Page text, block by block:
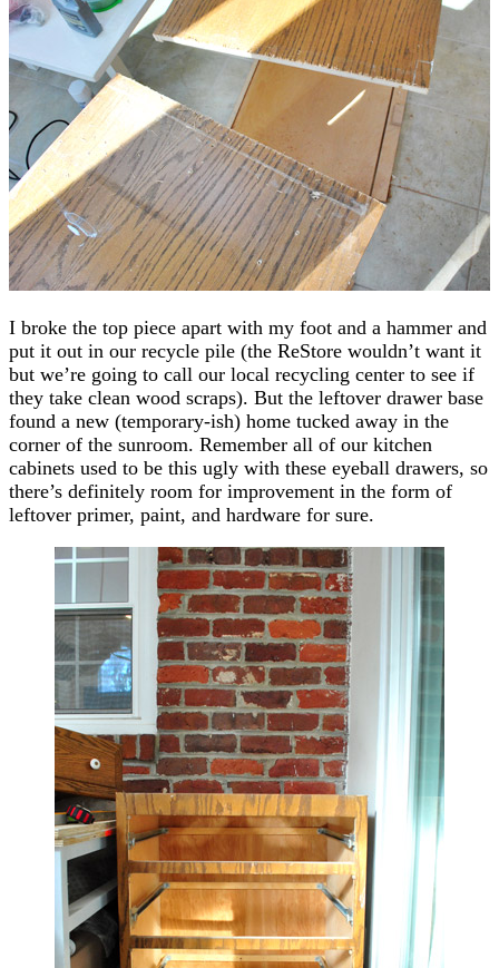
I broke the top piece apart with my foot and a hammer and
put it out in our recycle pile (the ReStore wouldn’t want it
but we’re going to call our local recycling center to see if
they take clean wood scraps). But the leftover drawer base
found a new (temporary-ish) home tucked away in the
corner of the sunroom. Remember all of our kitchen
cabinets used to be this ugly with these eyeball drawers, so
there’s definitely room for improvement in the form of
leftover primer, paint, and hardware for sure.